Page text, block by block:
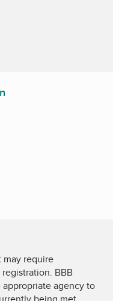
may require
BBB
agency to